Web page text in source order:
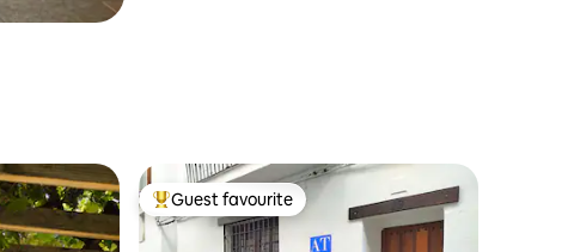
Top guest favourite
Guest favourite